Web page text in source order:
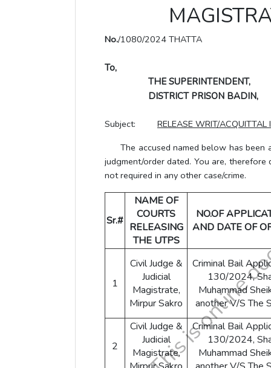
No./1080/2024 THATTA
To,
THE SUPERINTENDENT,
DISTRICT PRISON BADIN,
Subject: RELEASE WRIT/ACQUITTAL
The accused named below has been
judgment/order dated. You are,
not required in any other case/crime.
Sr.#
NAME OF
COURTS
RELEASING
THE UTPS
NO.OF
AND DATE OF
1
Civil Judge &
Judicial
Magistrate,
Mirpur Sakro
Criminal Bail
130/2024,
Muhammad
another V/S The
2
Civil Judge &
Judicial
Magistrate,
Criminal Bail
130/2024,
Muhammad